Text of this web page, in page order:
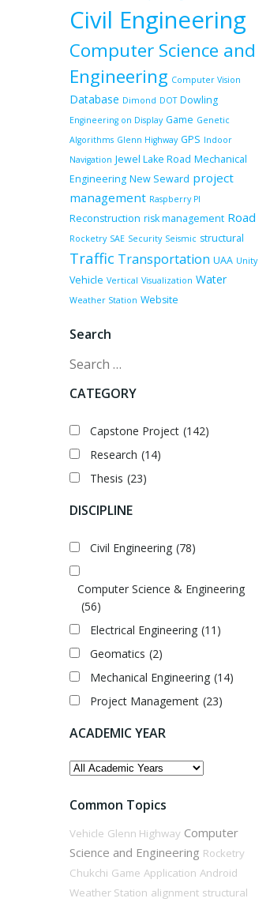
Civil Engineering
Computer Science and
Engineering Computer Vision
Database Dimond DOT Dowling
Engineering on Display Game Genetic
Algorithms Glenn Highway GPS Indoor
Navigation Jewel Lake Road Mechanical
Engineering New Seward project
management Raspberry PI
Reconstruction risk management Road
Rocketry SAE Security Seismic structural
Traffic Transportation UAA Unity
Vehicle Vertical Visualization Water
Weather Station Website
Search
Search
CATEGORY
Capstone Project (142)
Research (14)
Thesis (23)
DISCIPLINE
Civil Engineering (78)
Computer Science & Engineering
(56)
Electrical Engineering (11)
Geomatics (2)
Mechanical Engineering (14)
Project Management (23)
ACADEMIC YEAR
ACADEMIC
Common Topics
Vehicle Glenn Highway Computer
Science and Engineering Rocketry
Chukchi Game Application Android
Weather Station alignment structural